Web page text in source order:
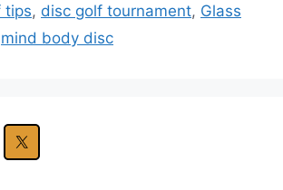
tips, disc golf tournament, Glass
mind body disc